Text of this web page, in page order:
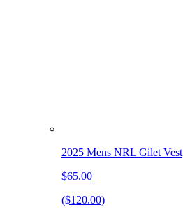
2025 Mens NRL Gilet Vest
$65.00
($120.00)